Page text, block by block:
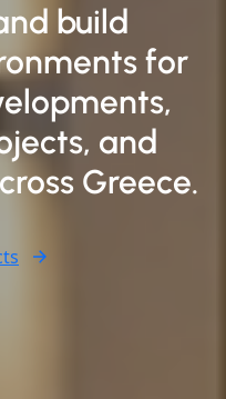
build
for
and
Greece.